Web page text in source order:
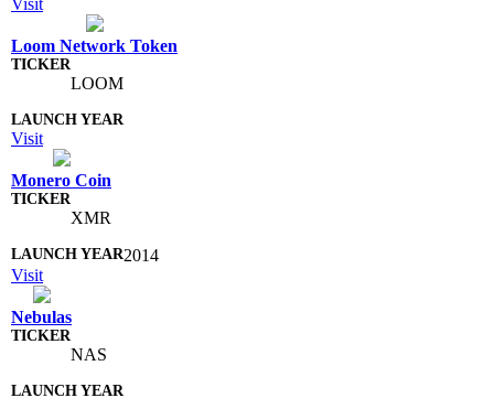
Loom Network Token
LOOM
Visit
Monero Coin
XMR
2014
Visit
Nebulas
NAS